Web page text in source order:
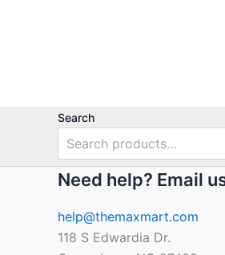
Search
Need help? Email
help@themaxmart.com
118 S Edwardia Dr.